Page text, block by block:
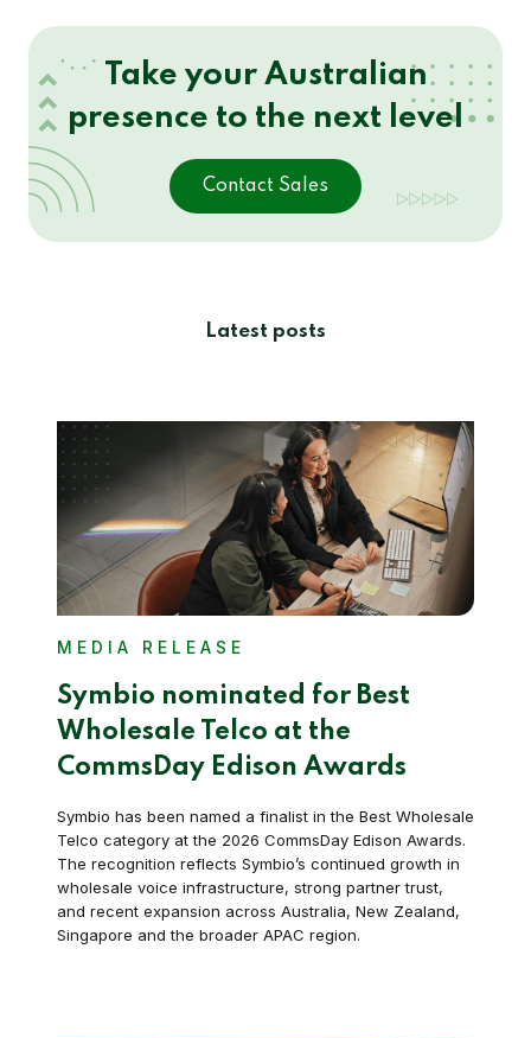
Take your Australian
presence to the next level
Contact Sales
Latest posts
MEDIA RELEASE
Symbio nominated for Best
Wholesale Telco at the
CommsDay Edison Awards
Symbio has been named a finalist in the Best Wholesale
Telco category at the 2026 CommsDay Edison Awards.
The recognition reflects Symbio’s continued growth in
wholesale voice infrastructure, strong partner trust,
and recent expansion across Australia, New Zealand,
Singapore and the broader APAC region.